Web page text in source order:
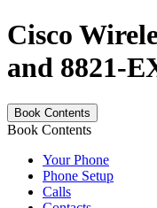
Cisco
and 8821-
Book Contents
Book Contents
Your Phone
Phone Setup
Calls